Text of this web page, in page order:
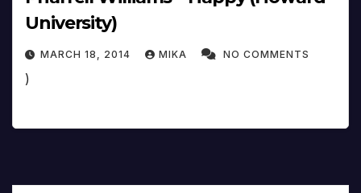
University)
MARCH 18, 2014 MIKA NO COMMENTS
)